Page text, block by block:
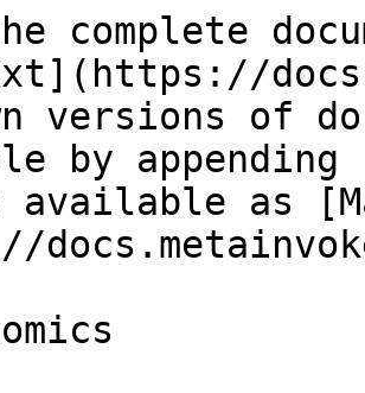
complete
versions of
by
available as